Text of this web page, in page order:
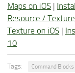
Maps on iOS |
Resource /
Texture on iOS |
10
Tags: Command Blocks